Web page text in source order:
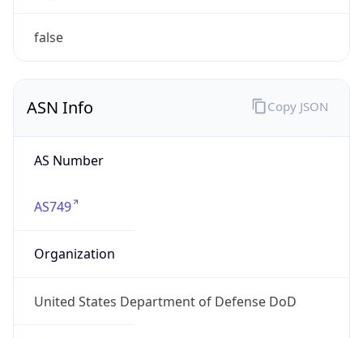
false
ASN Info
AS Number
AS749
Organization
United States Department of Defense DoD
Copy JSON